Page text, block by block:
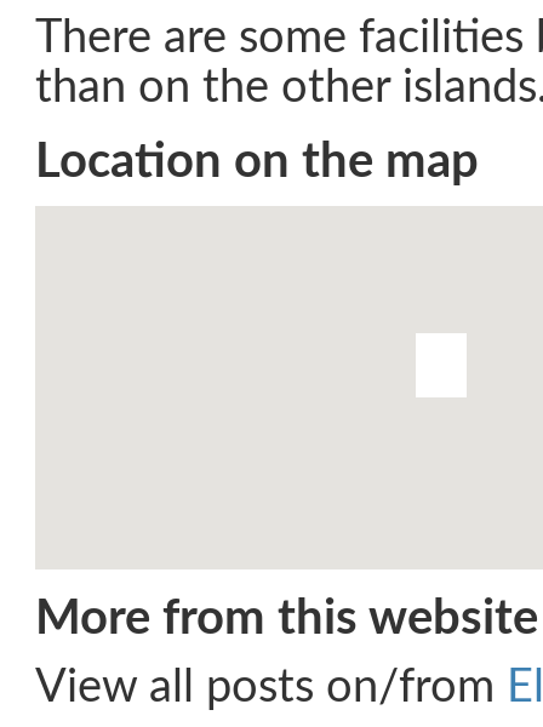
There are some
than on the other
Location on the map
More from this website
View all posts on/from